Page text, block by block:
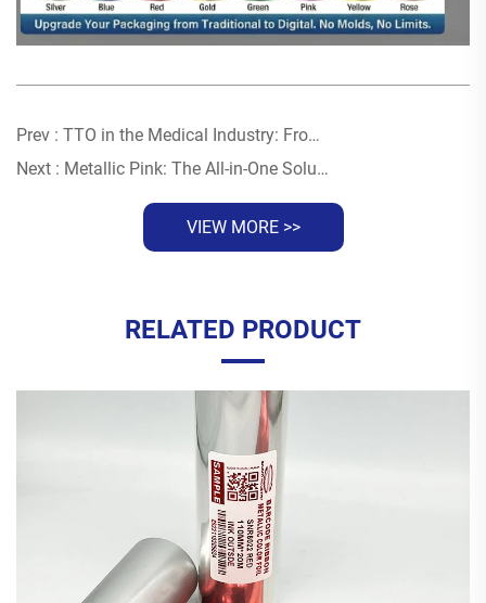
Prev : TTO in the Medical Industry: From Drug Traceability to UDI Compliance — A Total Solution
Next : Metallic Pink: The All-in-One Solution For Luxury Branding Across Multiple Substrates
VIEW MORE >>
RELATED PRODUCT